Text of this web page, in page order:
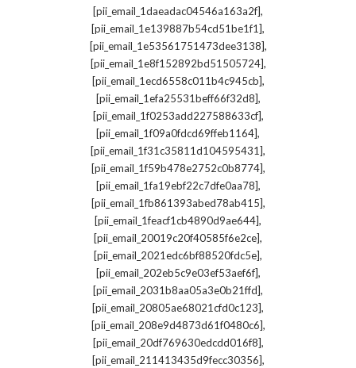
[pii_email_1daeadac04546a163a2f],
[pii_email_1e139887b54cd51be1f1],
[pii_email_1e53561751473dee3138],
[pii_email_1e8f152892bd51505724],
[pii_email_1ecd6558c011b4c945cb],
[pii_email_1efa25531beff66f32d8],
[pii_email_1f0253add227588633cf],
[pii_email_1f09a0fdcd69ffeb1164],
[pii_email_1f31c35811d104595431],
[pii_email_1f59b478e2752c0b8774],
[pii_email_1fa19ebf22c7dfe0aa78],
[pii_email_1fb861393abed78ab415],
[pii_email_1feacf1cb4890d9ae644],
[pii_email_20019c20f40585f6e2ce],
[pii_email_2021edc6bf88520fdc5e],
[pii_email_202eb5c9e03ef53aef6f],
[pii_email_2031b8aa05a3e0b21ffd],
[pii_email_20805ae68021cfd0c123],
[pii_email_208e9d4873d61f0480c6],
[pii_email_20df769630edcdd016f8],
[pii_email_211413435d9fecc30356],